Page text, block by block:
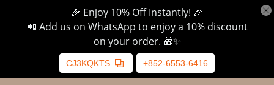
🎉 Enjoy 10% Off Instantly! 🎉
📲 Add us on WhatsApp to enjoy a 10% discount
on your order. 🎁✨
CJ3KQKTS +852-6553-6416